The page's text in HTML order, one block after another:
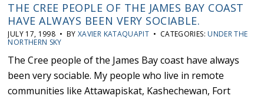
THE CREE PEOPLE OF THE JAMES BAY COAST
HAVE ALWAYS BEEN VERY SOCIABLE.
JULY 17, 1998 • BY XAVIER KATAQUAPIT • CATEGORIES: UNDER THE
NORTHERN SKY
The Cree people of the James Bay coast have always
been very sociable. My people who live in remote
communities like Attawapiskat, Kashechewan, Fort